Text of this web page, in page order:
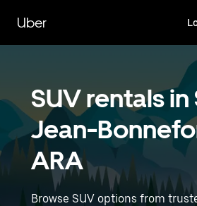
main
content
Uber
SUV rentals
Jean-
ARA
Browse SUV options from